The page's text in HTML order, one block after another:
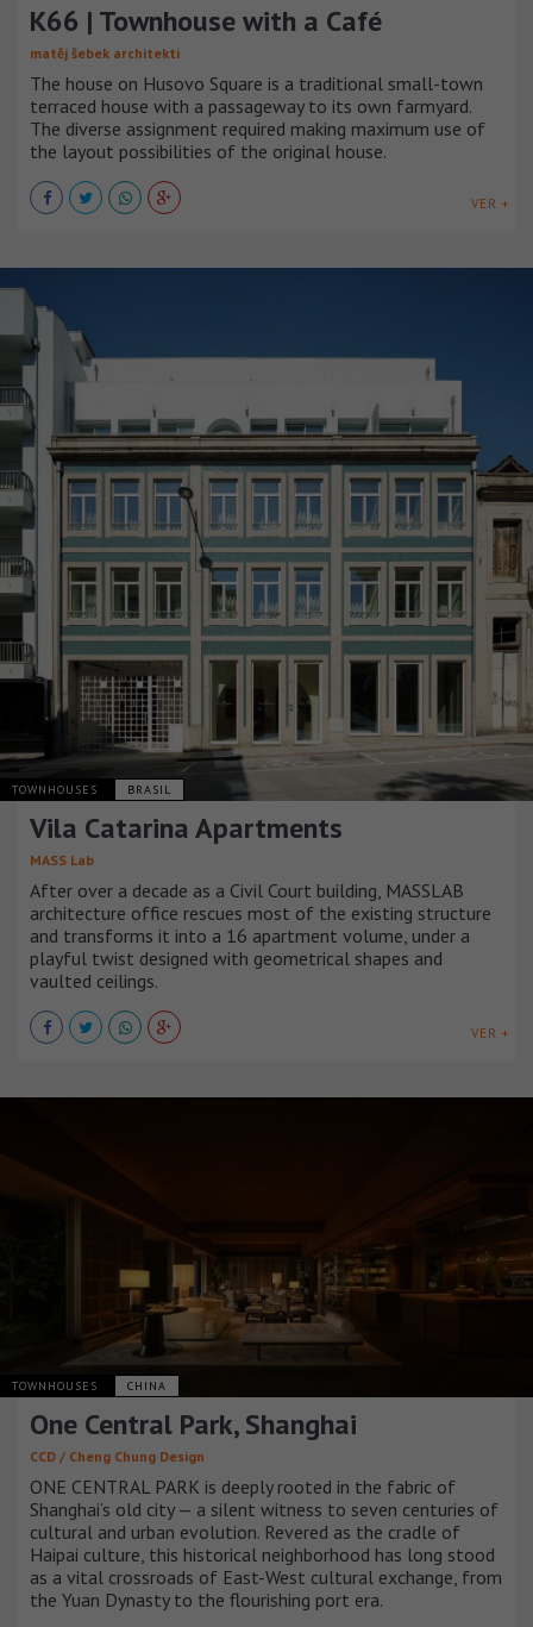
K66 | Townhouse with a Café
matěj šebek architekti
The house on Husovo Square is a traditional small-town
terraced house with a passageway to its own farmyard.
The diverse assignment required making maximum use of
the layout possibilities of the original house.
VER +
TOWNHOUSES BRASIL
Vila Catarina Apartments
MASS Lab
After over a decade as a Civil Court building, MASSLAB
architecture office rescues most of the existing structure
and transforms it into a 16 apartment volume, under a
playful twist designed with geometrical shapes and
vaulted ceilings.
VER +
TOWNHOUSES CHINA
One Central Park, Shanghai
CCD / Cheng Chung Design
ONE CENTRAL PARK is deeply rooted in the fabric of
Shanghai’s old city — a silent witness to seven centuries of
cultural and urban evolution. Revered as the cradle of
Haipai culture, this historical neighborhood has long stood
as a vital crossroads of East-West cultural exchange, from
the Yuan Dynasty to the flourishing port era.